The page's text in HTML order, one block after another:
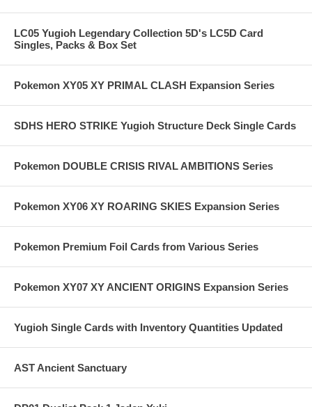
LC05 Yugioh Legendary Collection 5D's LC5D Card
Singles, Packs & Box Set
Pokemon XY05 XY PRIMAL CLASH Expansion Series
SDHS HERO STRIKE Yugioh Structure Deck Single Cards
Pokemon DOUBLE CRISIS RIVAL AMBITIONS Series
Pokemon XY06 XY ROARING SKIES Expansion Series
Pokemon Premium Foil Cards from Various Series
Pokemon XY07 XY ANCIENT ORIGINS Expansion Series
Yugioh Single Cards with Inventory Quantities Updated
AST Ancient Sanctuary